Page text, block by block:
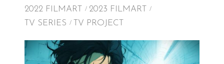
2022 FILMART
2023 FILMART
TV SERIES
TV PROJECT